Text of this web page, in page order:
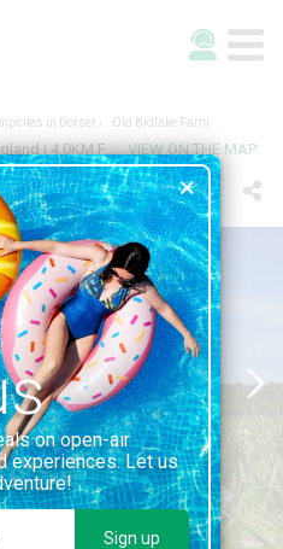
in Dorset Old Bidlake Farm
FROM BRIDPORT VIEW ON THE MAP
on open-air
experiences. Let us
Sign up